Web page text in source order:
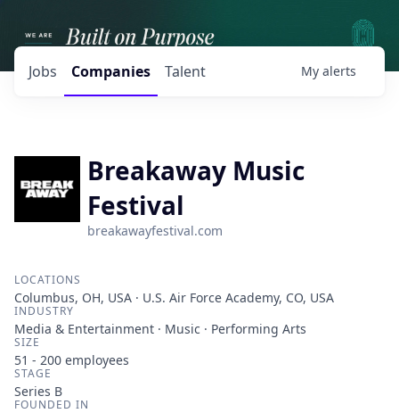
Jobs Companies Talent My alerts
Breakaway Music
Festival
breakawayfestival.com
LOCATIONS
Columbus, OH, USA · U.S. Air Force Academy, CO, USA
INDUSTRY
Media & Entertainment · Music · Performing Arts
SIZE
51 - 200 employees
STAGE
Series B
FOUNDED IN